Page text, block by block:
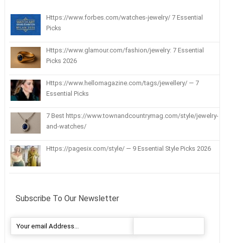
Https://www.forbes.com/watches-jewelry/ 7 Essential
Picks
Https://www.glamour.com/fashion/jewelry: 7 Essential
Picks 2026
Https://www.hellomagazine.com/tags/jewellery/ — 7
Essential Picks
7 Best https://www.townandcountrymag.com/style/jewelry-
and-watches/
Https://pagesix.com/style/ — 9 Essential Style Picks 2026
Subscribe To Our Newsletter